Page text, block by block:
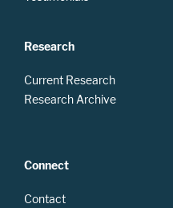
Research
Current Research
Research Archive
Connect
Contact